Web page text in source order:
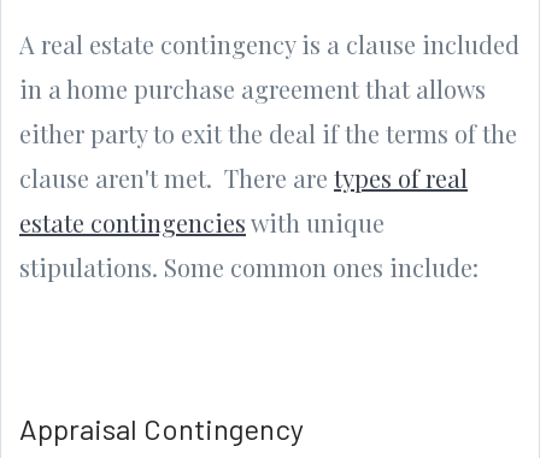
A real estate contingency is a clause included
in a home purchase agreement that allows
either party to exit the deal if the terms of the
clause aren't met. There are types of real
estate contingencieswith unique
stipulations. Some common ones include:
Appraisal Contingency